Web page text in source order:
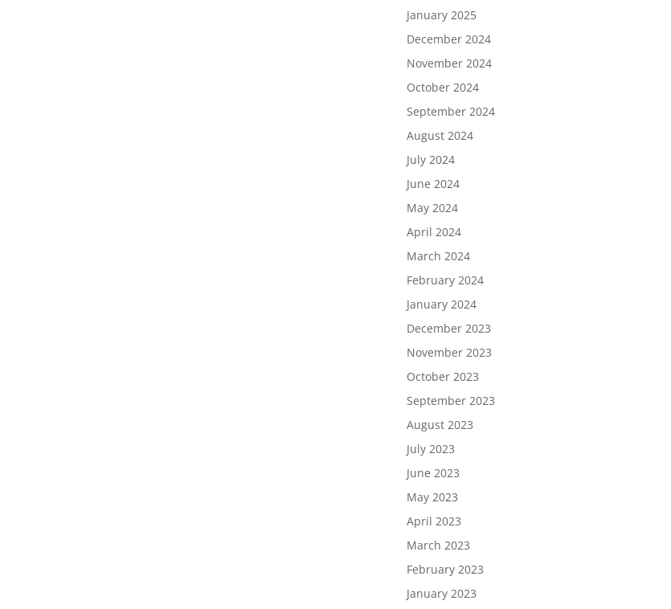
January 2025
December 2024
November 2024
October 2024
September 2024
August 2024
July 2024
June 2024
May 2024
April 2024
March 2024
February 2024
January 2024
December 2023
November 2023
October 2023
September 2023
August 2023
July 2023
June 2023
May 2023
April 2023
March 2023
February 2023
January 2023